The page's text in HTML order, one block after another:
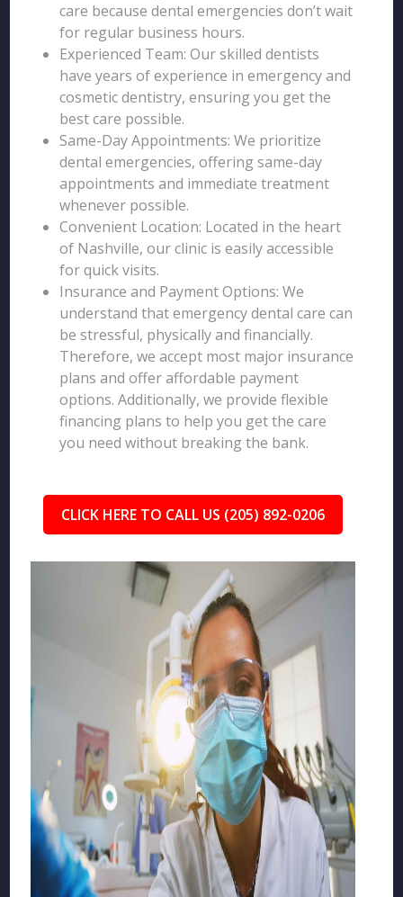
care because dental emergencies don’t wait
for regular business hours.
Experienced Team: Our skilled dentists
have years of experience in emergency and
cosmetic dentistry, ensuring you get the
best care possible.
Same-Day Appointments: We prioritize
dental emergencies, offering same-day
appointments and immediate treatment
whenever possible.
Convenient Location: Located in the heart
of Nashville, our clinic is easily accessible
for quick visits.
Insurance and Payment Options: We
understand that emergency dental care can
be stressful, physically and financially.
Therefore, we accept most major insurance
plans and offer affordable payment
options. Additionally, we provide flexible
financing plans to help you get the care
you need without breaking the bank.
CLICK HERE TO CALL US (205) 892-0206